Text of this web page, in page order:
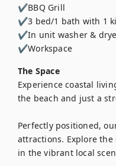
✔BBQ Grill
✔3 bed/1 bath with 1
✔In unit washer &
✔Workspace
The Space
Experience coastal
the beach and just a
Perfectly positioned,
attractions. Explore
in the vibrant local